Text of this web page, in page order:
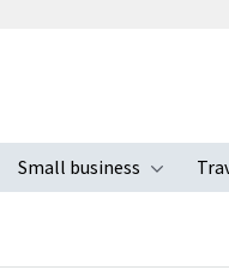
Toggle submenu
Small business